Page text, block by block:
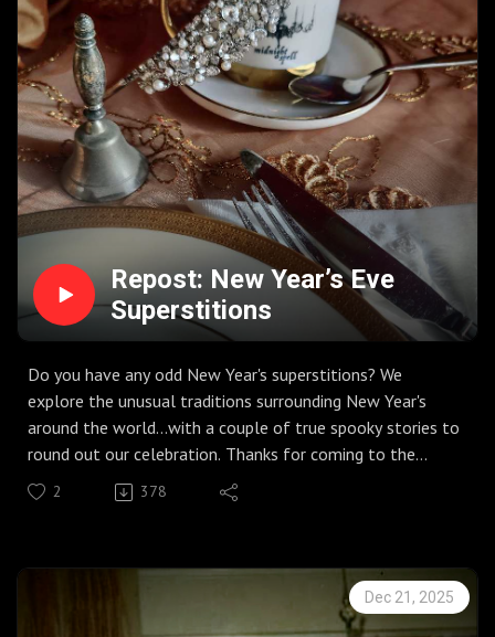
Repost: New Year’s Eve
Superstitions
Do you have any odd New Year's superstitions? We
explore the unusual traditions surrounding New Year's
around the world...with a couple of true spooky stories to
round out our celebration. Thanks for coming to the
House!
#Ghosts #Spirits #Scarystories #Spooky #Paranormal
2 378
Dec 21, 2025